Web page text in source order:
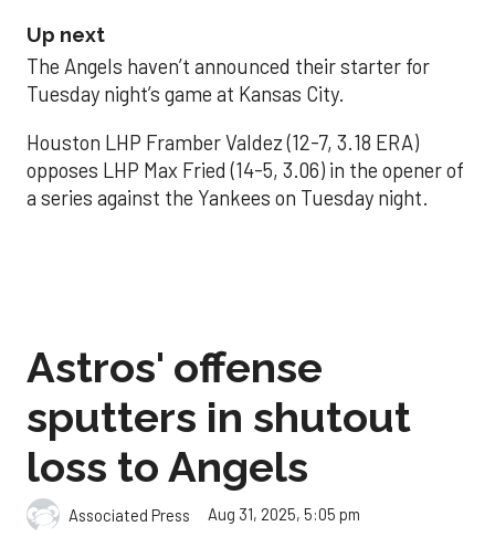
Up next
The Angels haven’t announced their starter for
Tuesday night’s game at Kansas City.
Houston LHP Framber Valdez (12-7, 3.18 ERA)
opposes LHP Max Fried (14-5, 3.06) in the opener of
a series against the Yankees on Tuesday night.
Astros' offense
sputters in shutout
loss to Angels
Associated Press Aug 31, 2025, 5:05 pm